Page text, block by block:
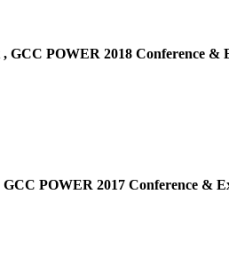
, GCC POWER 2018 Conference &
GCC POWER 2017 Conference &